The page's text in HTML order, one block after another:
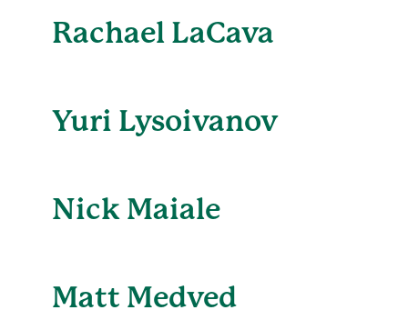
Rachael LaCava
Yuri Lysoivanov
Nick Maiale
Matt Medved